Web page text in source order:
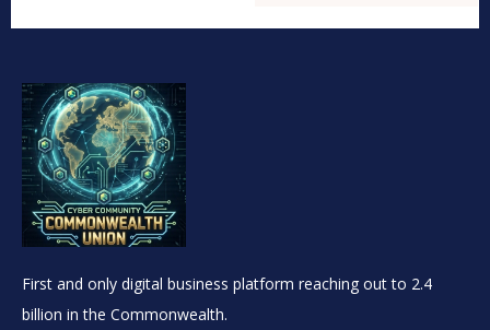
First and only digital business platform reaching out to 2.4
billion in the Commonwealth.